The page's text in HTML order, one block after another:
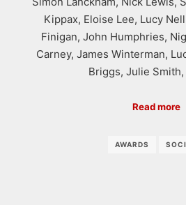
Kippax, Eloise Lee, Lucy
Finigan, John Humphries,
Carney, James Winterman,
Briggs, Julie
Read more
AWARDS